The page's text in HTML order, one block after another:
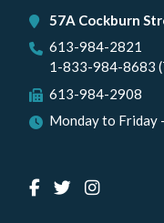
57A Cockburn
613-984-2821
1-833-984-8683
613-984-2908
Monday to Friday